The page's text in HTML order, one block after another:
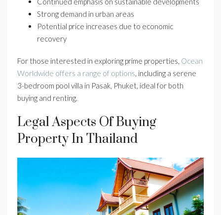
Strong demand in urban areas
Potential price increases due to economic
recovery
For those interested in exploring prime properties, Ocean
Worldwide offers a range of options, including a serene
3-bedroom pool villa in Pasak, Phuket, ideal for both
buying and renting.
Legal Aspects Of Buying
Property In Thailand